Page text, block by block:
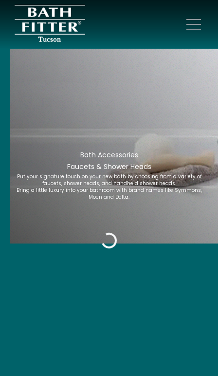
Bath Accessories
Faucets & Shower Heads
Put your signature touch on your new bath by choosing from a variety of
faucets, shower heads, and handheld shower heads.
Bring a little luxury into your bathroom with brand names like Symmons,
Moen and Delta.